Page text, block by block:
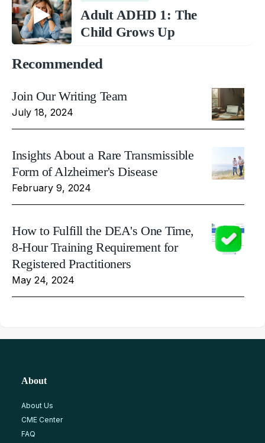
Adult ADHD 1: The
Child Grows Up
Recommended
Join Our Writing Team
July 18, 2024
Insights About a Rare Transmissible
Form of Alzheimer's Disease
February 9, 2024
How to Fulfill the DEA's One Time,
8-Hour Training Requirement for
Registered Practitioners
May 24, 2024
About
About Us
CME Center
FAQ